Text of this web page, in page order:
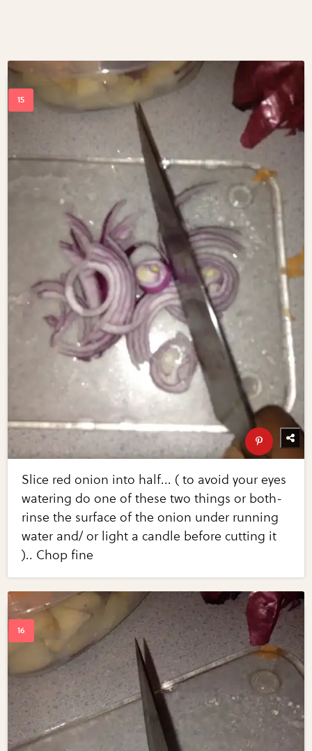
Slice red onion into half... ( to avoid your eyes
watering do one of these two things or both-
rinse the surface of the onion under running
water and/ or light a candle before cutting it
).. Chop fine